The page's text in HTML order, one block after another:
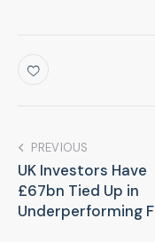
PREVIOUS
UK Investors Have
£67bn Tied Up in
Underperforming